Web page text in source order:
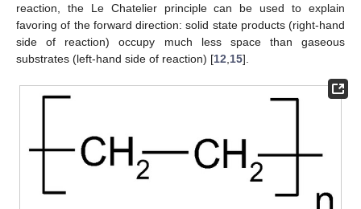
reaction, the Le Chatelier principle can be used to explain
favoring of the forward direction: solid state products (right-hand
side of reaction) occupy much less space than gaseous
substrates (left-hand side of reaction) [12 15].